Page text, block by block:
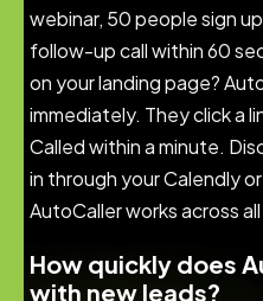
webinar, 50 people sign
follow-up call within 60
on your landing page?
immediately. They click a
Called within a minute.
in through your Calendly
AutoCaller works across
How quickly does
with new leads?